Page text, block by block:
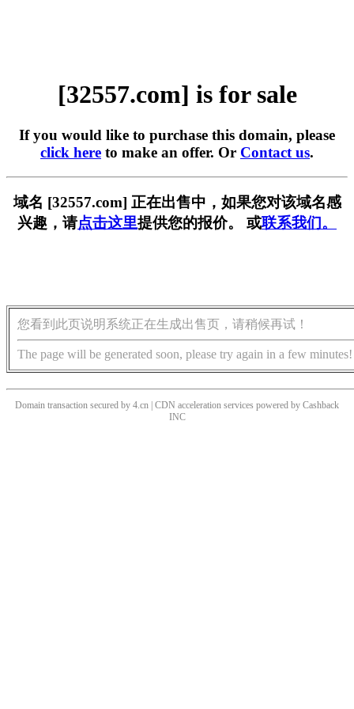
[32557.com] is for sale
If you would like to purchase this domain, please
click here to make an offer. Or Contact us.
域名 [32557.com] 正在出售中，如果您对该域名感
兴趣，请点击这里提供您的报价。 或联系我们。
您看到此页说明系统正在生成出售页，请稍候再试！
The page will be generated soon, please try again in a few minutes!
Domain transaction secured by 4.cn | CDN acceleration services powered by Cashback
INC